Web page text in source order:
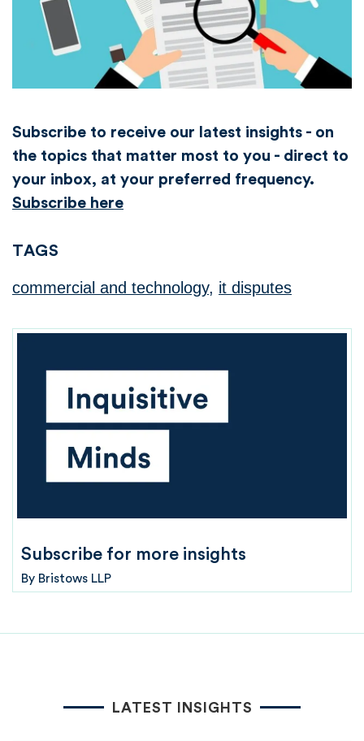
Subscribe to receive our latest insights - on
the topics that matter most to you - direct to
your inbox, at your preferred frequency.
Subscribe here
TAGS
commercial and technology, it disputes
Subscribe for more insights
By Bristows LLP
LATEST INSIGHTS